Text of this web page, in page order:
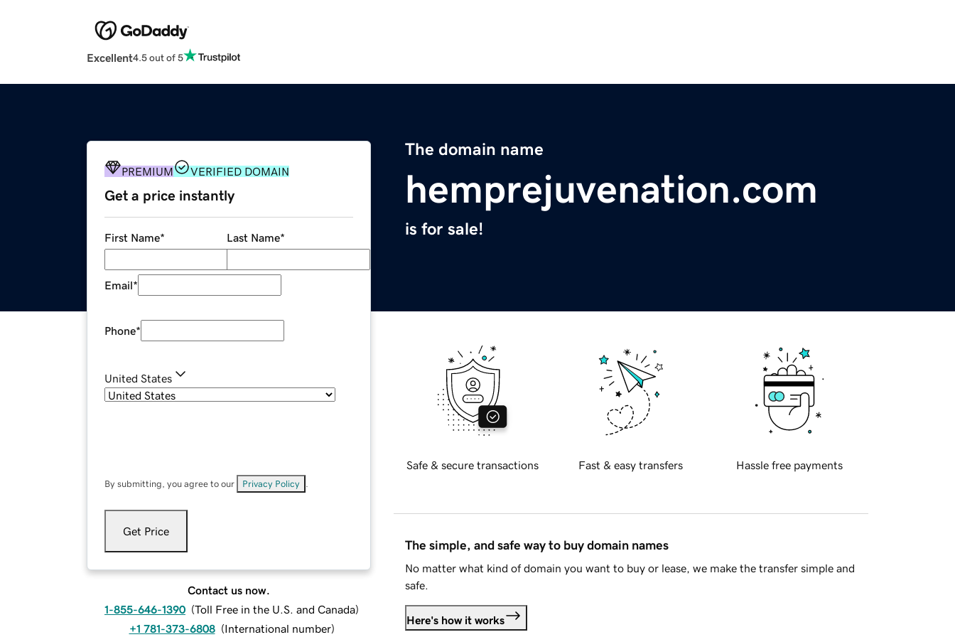
Excellent4.5 out of 5
The domain name
hemprejuvenation.com
is for sale!
PREMIUM VERIFIED DOMAIN
Get a price instantly
First Name* Last Name*
Email*
Phone*
United States
By submitting, you agree to our Privacy Policy
Get Price
Contact us now.
1-855-646-1390 (Toll Free in the U.S. and Canada)
+1 781-373-6808 (International number)
Safe & secure transactions Fast & easy transfers Hassle free payments
The simple, and safe way to buy domain names
No matter what kind of domain you want to buy or lease, we make the transfer simple and
safe.
Here's how it works